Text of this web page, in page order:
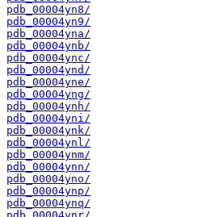
pdb_00004yn8/
pdb_00004yn9/
pdb_00004yna/
pdb_00004ynb/
pdb_00004ync/
pdb_00004ynd/
pdb_00004yne/
pdb_00004yng/
pdb_00004ynh/
pdb_00004yni/
pdb_00004ynk/
pdb_00004ynl/
pdb_00004ynm/
pdb_00004ynn/
pdb_00004yno/
pdb_00004ynp/
pdb_00004ynq/